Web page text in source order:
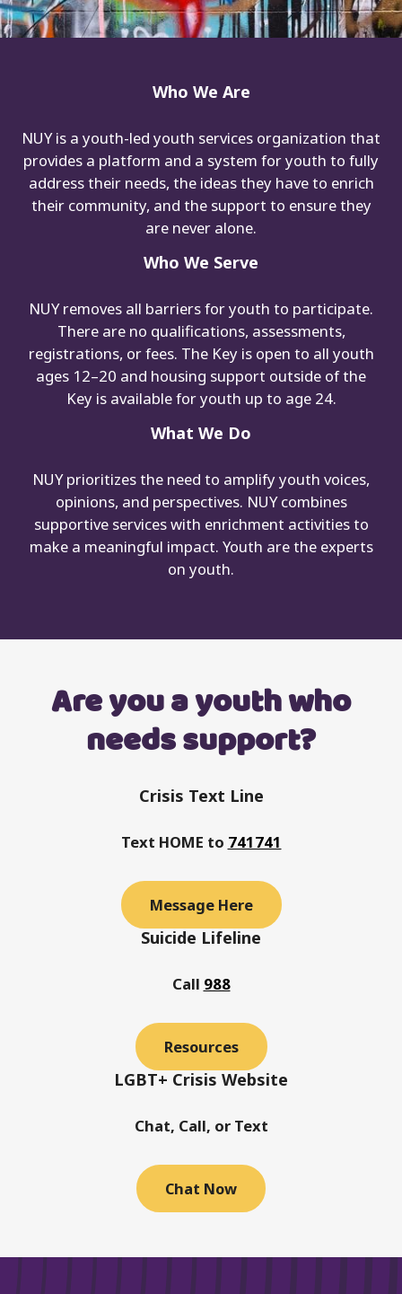
Who We Are
NUY is a youth-led youth services organization that
provides a platform and a system for youth to fully
address their needs, the ideas they have to enrich
their community, and the support to ensure they
are never alone.
Who We Serve
NUY removes all barriers for youth to participate.
There are no qualifications, assessments,
registrations, or fees. The Key is open to all youth
ages 12–20 and housing support outside of the
Key is available for youth up to age 24.
What We Do
NUY prioritizes the need to amplify youth voices,
opinions, and perspectives. NUY combines
supportive services with enrichment activities to
make a meaningful impact. Youth are the experts
on youth.
Are you a youth who
needs support?
Crisis Text Line
Text HOME to 741741
Message Here
Suicide Lifeline
Call 988
Resources
LGBT+ Crisis Website
Chat, Call, or Text
Chat Now